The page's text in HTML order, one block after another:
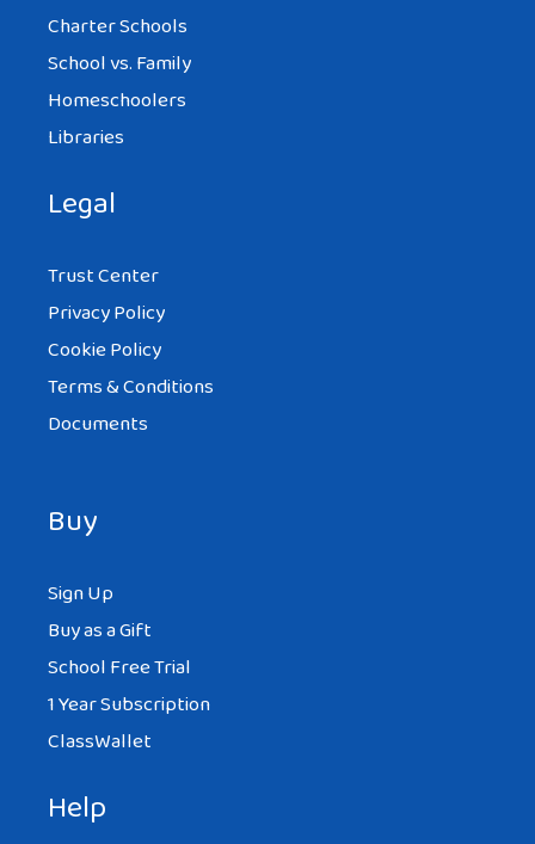
Charter Schools
School vs. Family
Homeschoolers
Libraries
Legal
Trust Center
Privacy Policy
Cookie Policy
Terms & Conditions
Documents
Buy
Sign Up
Buy as a Gift
School Free Trial
1 Year Subscription
ClassWallet
Help